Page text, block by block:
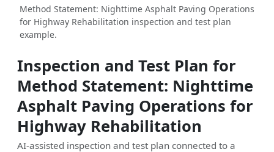
Method Statement: Nighttime Asphalt Paving Operations
for Highway Rehabilitation inspection and test plan
example.
Inspection and Test Plan for
Method Statement: Nighttime
Asphalt Paving Operations for
Highway Rehabilitation
AI-assisted inspection and test plan connected to a